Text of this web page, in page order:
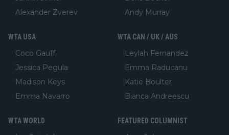
Alexander Zverev
Andy Murray
WTA USA
Coco Gauff
Jessica Pegula
Madison Keys
Emma Navarro
WTA CAN / UK / AUS
Leylah Fernandez
Emma Raducanu
Katie Boulter
Bianca Andreescu
WTA WORLD FEATURED COLUMNIST